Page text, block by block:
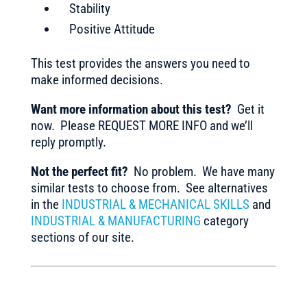
Stability
Positive Attitude
This test provides the answers you need to
make informed decisions.
Want more information about this test? Get it
now. Please REQUEST MORE INFO and we’ll
reply promptly.
Not the perfect fit? No problem. We have many
similar tests to choose from. See alternatives
in the INDUSTRIAL & MECHANICAL SKILLS and
INDUSTRIAL & MANUFACTURING category
sections of our site.